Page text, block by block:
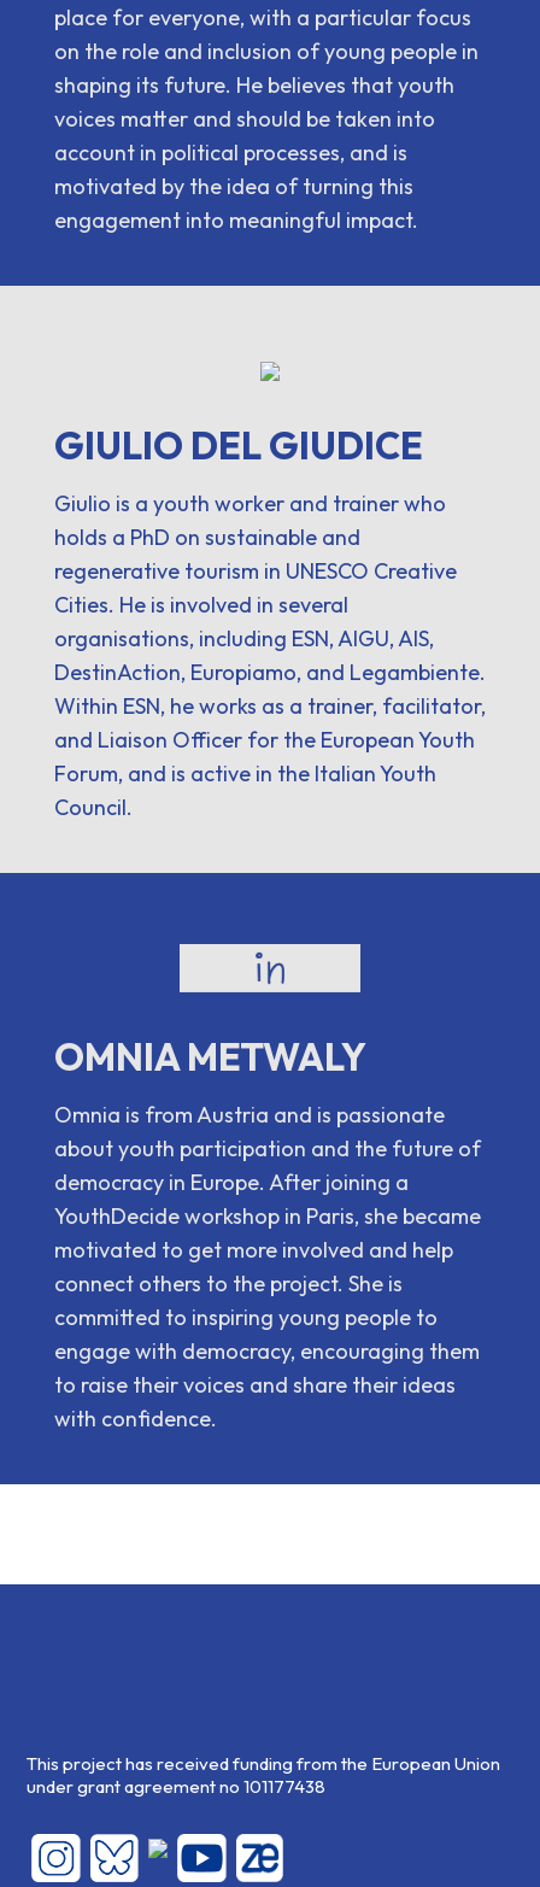
place for everyone, with a particular focus
on the role and inclusion of young people in
shaping its future. He believes that youth
voices matter and should be taken into
account in political processes, and is
motivated by the idea of turning this
engagement into meaningful impact.
GIULIO DEL GIUDICE
Giulio is a youth worker and trainer who
holds a PhD on sustainable and
regenerative tourism in UNESCO Creative
Cities. He is involved in several
organisations, including ESN, AIGU, AIS,
DestinAction, Europiamo, and Legambiente.
Within ESN, he works as a trainer, facilitator,
and Liaison Officer for the European Youth
Forum, and is active in the Italian Youth
Council.
OMNIA METWALY
Omnia is from Austria and is passionate
about youth participation and the future of
democracy in Europe. After joining a
YouthDecide workshop in Paris, she became
motivated to get more involved and help
connect others to the project. She is
committed to inspiring young people to
engage with democracy, encouraging them
to raise their voices and share their ideas
with confidence.
This project has received funding from the European Union
under grant agreement no 101177438